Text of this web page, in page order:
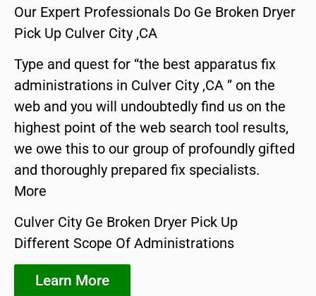
Our Expert Professionals Do Ge Broken Dryer
Pick Up Culver City ,CA
Type and quest for “the best apparatus fix
administrations in Culver City ,CA ” on the
web and you will undoubtedly find us on the
highest point of the web search tool results,
we owe this to our group of profoundly gifted
and thoroughly prepared fix specialists.
More
Culver City Ge Broken Dryer Pick Up
Different Scope Of Administrations
Learn More